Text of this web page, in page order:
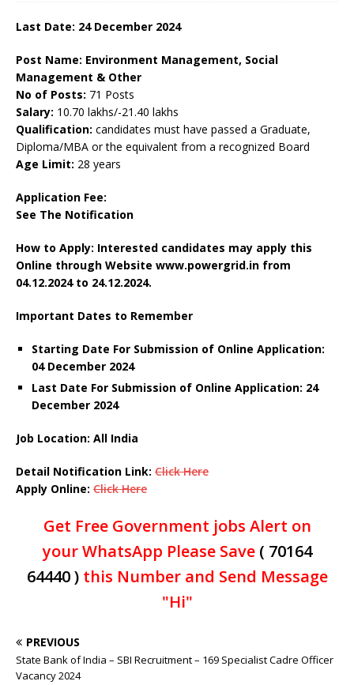
Last Date: 24 December 2024
Post Name: Environment Management, Social
Management & Other
No of Posts: 71 Posts
Salary: 10.70 lakhs/-21.40 lakhs
Qualification: candidates must have passed a Graduate,
Diploma/MBA or the equivalent from a recognized Board
Age Limit: 28 years
Application Fee:
See The Notification
How to Apply: Interested candidates may apply this
Online through Website www.powergrid.in from
04.12.2024 to 24.12.2024.
Important Dates to Remember
Starting Date For Submission of Online Application:
04 December 2024
Last Date For Submission of Online Application: 24
December 2024
Job Location: All India
Detail Notification Link: Click Here
Apply Online: Click Here
Get Free Government jobs Alert on
your WhatsApp Please Save ( 70164
64440 )this Number and Send Message
"Hi"
PREVIOUS
State Bank of India – SBI Recruitment – 169 Specialist Cadre Officer
Vacancy 2024